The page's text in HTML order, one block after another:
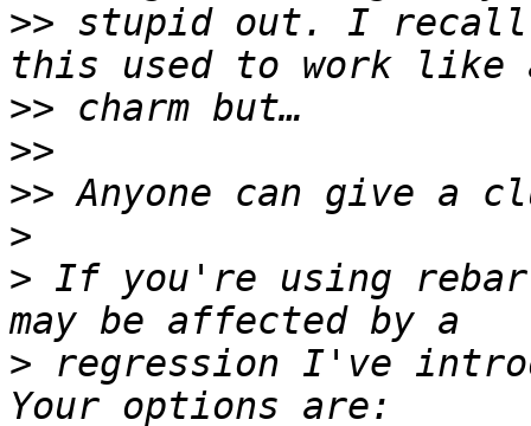
>> stupid out. I recall
>>
>>
>>
>
> If you're using
> regression I've